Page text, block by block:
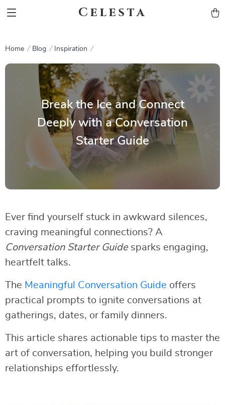
Celesta
Home Blog Inspiration
Break the Ice and Connect
Deeply with a Conversation
Starter Guide
Ever find yourself stuck in awkward silences,
craving meaningful connections? A
Conversation Starter Guidesparks engaging,
heartfelt talks.
The Meaningful Conversation Guide offers
practical prompts to ignite conversations at
gatherings, dates, or family dinners.
This article shares actionable tips to master the
art of conversation, helping you build stronger
relationships effortlessly.